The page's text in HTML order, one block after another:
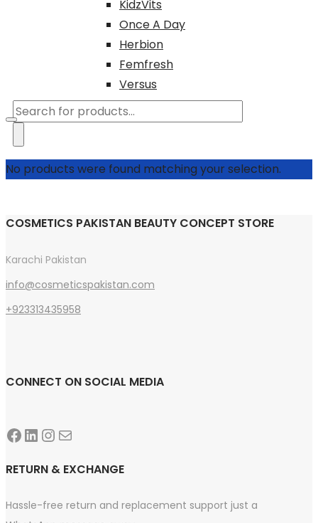
KidzVits
Once A Day
Herbion
Femfresh
Versus
Products
search
No products were found matching your selection.
COSMETICS PAKISTAN BEAUTY CONCEPT STORE
Karachi Pakistan
info@cosmeticspakistan.com
+923313435958
CONNECT ON SOCIAL MEDIA
Facebook
LinkedIn
Instagram
Mail
RETURN & EXCHANGE
Hassle-free return and replacement support just a